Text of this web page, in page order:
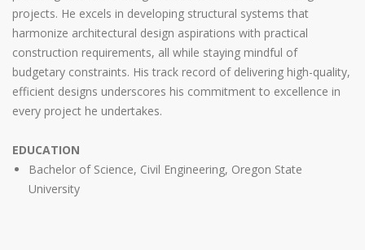
projects. He excels in developing structural systems that
harmonize architectural design aspirations with practical
construction requirements, all while staying mindful of
budgetary constraints. His track record of delivering high-quality,
efficient designs underscores his commitment to excellence in
every project he undertakes.
EDUCATION
Bachelor of Science, Civil Engineering, Oregon State
University